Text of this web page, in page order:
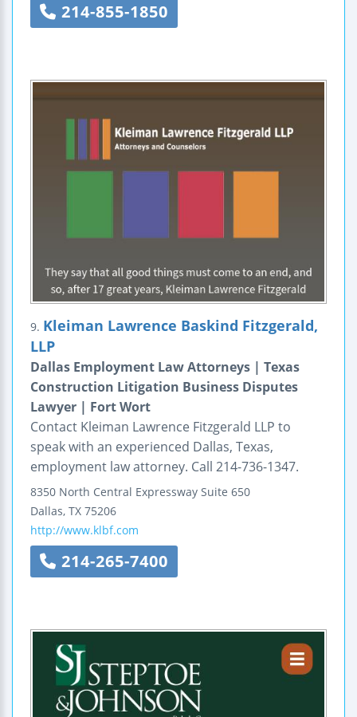
214-855-1850
9. Kleiman Lawrence Baskind Fitzgerald,
LLP
Dallas Employment Law Attorneys | Texas
Construction Litigation Business Disputes
Lawyer | Fort Wort
Contact Kleiman Lawrence Fitzgerald LLP to
speak with an experienced Dallas, Texas,
employment law attorney. Call 214-736-1347.
8350 North Central Expressway Suite 650
Dallas, TX 75206
http://www.klbf.com
214-265-7400